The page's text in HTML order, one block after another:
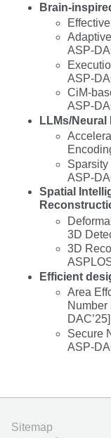
Brain-
ASP-
ASP-
CiM-
ASP-
LLMs/
Sparsity
ASP-
Spatial
3D
3D
Efficient
Area
Number
DAC’25]
Secure
ASP-
Sitemap